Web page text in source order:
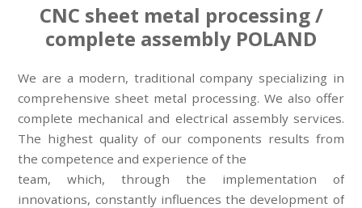
CNC sheet metal processing /
complete assembly POLAND
We are a modern, traditional company specializing in
comprehensive sheet metal processing. We also offer
complete mechanical and electrical assembly services.
The highest quality of our components results from
the competence and experience of the
team, which, through the implementation of
innovations, constantly influences the development of